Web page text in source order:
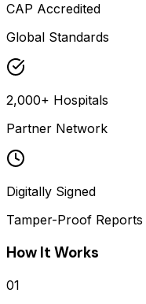
CAP Accredited
Global Standards
2,000+ Hospitals
Partner Network
Digitally Signed
Tamper-Proof Reports
How It Works
01